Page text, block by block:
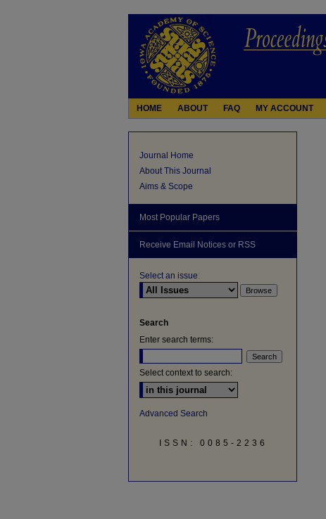
HOME ABOUT FAQ MY ACCOUNT
Journal Home
About This Journal
Aims & Scope
Most Popular Papers
Receive Email Notices or RSS
Select an issue:
Search
Enter search terms:
Select context to search:
Advanced Search
ISSN: 0085-2236